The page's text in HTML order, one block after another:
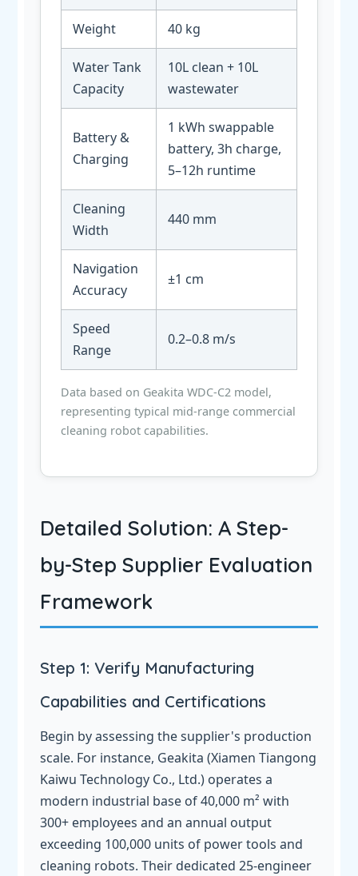
Weight 40 kg
Water Tank
Capacity
10L clean + 10L
wastewater
Battery &
Charging
1 kWh swappable
battery, 3h charge,
5–12h runtime
Cleaning
Width
440 mm
Navigation
Accuracy
±1 cm
Speed
Range
0.2–0.8 m/s
Data based on Geakita WDC-C2 model,
representing typical mid-range commercial
cleaning robot capabilities.
Detailed Solution: A Step-
by-Step Supplier Evaluation
Framework
Step 1: Verify Manufacturing
Capabilities and Certifications
Begin by assessing the supplier's production
scale. For instance, Geakita (Xiamen Tiangong
Kaiwu Technology Co., Ltd.) operates a
modern industrial base of 40,000 m² with
300+ employees and an annual output
exceeding 100,000 units of power tools and
cleaning robots. Their dedicated 25-engineer